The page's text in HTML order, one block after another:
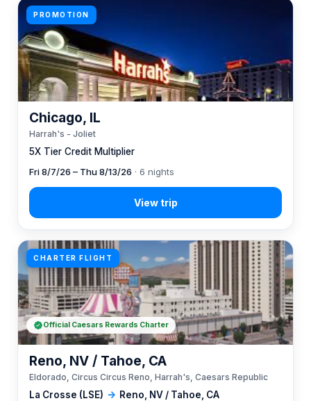
PROMOTION
5X Tier Credit Multiplier
Chicago, IL
Harrah's - Joliet
Fri 8/7/26 – Thu 8/13/26 · 6 nights
CHARTER FLIGHT
La Crosse (LSE) → Reno, NV / Tahoe, CA
Reno, NV / Tahoe, CA
Eldorado, Circus Circus Reno, Harrah's, Caesars Republic
Official Caesars Rewards Charter